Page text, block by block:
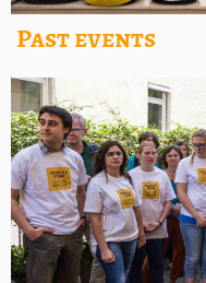
Past events